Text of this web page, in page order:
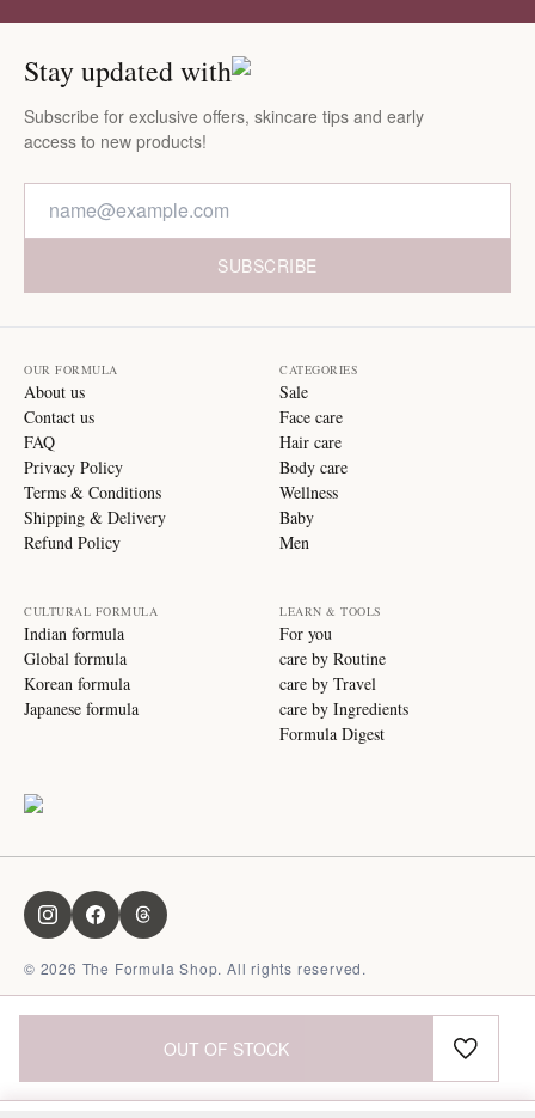
OUT OF STOCK
Stay updated with
Subscribe for exclusive offers, skincare tips and early
access to new products!
SUBSCRIBE
OUR FORMULA
About us
Contact us
FAQ
Privacy Policy
Terms & Conditions
Shipping & Delivery
Refund Policy
CATEGORIES
Sale
Face care
Hair care
Body care
Wellness
Baby
Men
CULTURAL FORMULA
Indian formula
Global formula
Korean formula
Japanese formula
LEARN & TOOLS
For you
care by Routine
care by Travel
care by Ingredients
Formula Digest
© 2026 The Formula Shop. All rights reserved.